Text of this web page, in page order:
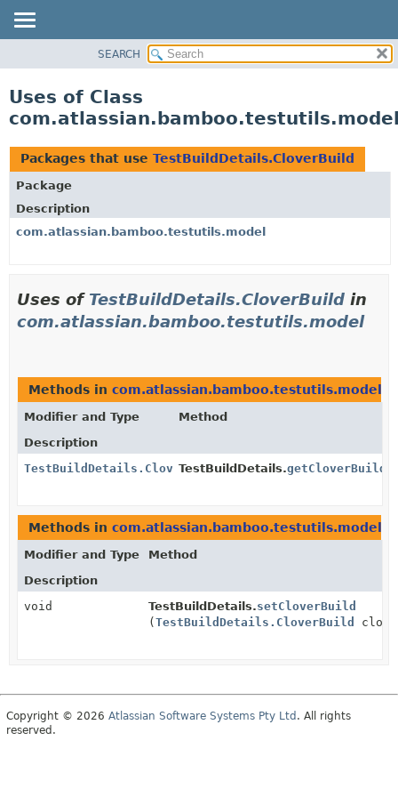
CLASS
TREE
DEPRECATED
INDEX
HELP
SEARCH
Uses of Class
Packages that use TestBuildDetails.CloverBuild
Package
Description
com.atlassian.bamboo.testutils.model
Uses of TestBuildDetails.CloverBuild in
com.atlassian.bamboo.testutils.model
Methods in com.atlassian.bamboo.testutils.model
Modifier and Type
Method
Description
TestBuildDetails.CloverBuildTestBuildDetails.getCloverBuild
Methods in com.atlassian.bamboo.testutils.model
Modifier and Type
Method
Description
void
TestBuildDetails.setCloverBuild
(TestBuildDetails.CloverBuild
Copyright © 2026 Atlassian Software Systems Pty Ltd . All rights
reserved.